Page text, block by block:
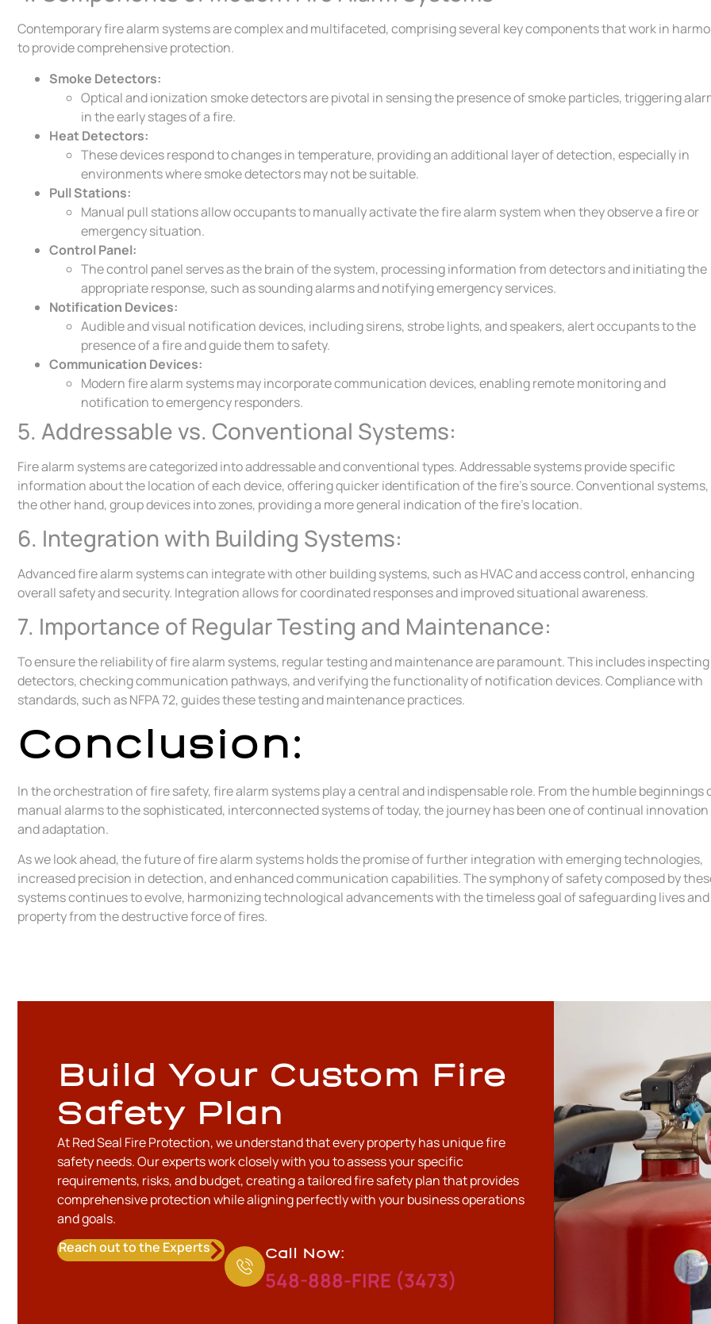
Contemporary fire alarm systems are complex and multifaceted, comprising several key components that work in
to provide comprehensive protection.
Smoke Detectors:
Optical and ionization smoke detectors are pivotal in sensing the presence of smoke particles, triggering
in the early stages of a fire.
Heat Detectors:
These devices respond to changes in temperature, providing an additional layer of detection, especially in
environments where smoke detectors may not be suitable.
Pull Stations:
Manual pull stations allow occupants to manually activate the fire alarm system when they observe a fire or
emergency situation.
Control Panel:
The control panel serves as the brain of the system, processing information from detectors and initiating the
appropriate response, such as sounding alarms and notifying emergency services.
Notification Devices:
Audible and visual notification devices, including sirens, strobe lights, and speakers, alert occupants to the
presence of a fire and guide them to safety.
Communication Devices:
Modern fire alarm systems may incorporate communication devices, enabling remote monitoring and
notification to emergency responders.
5. Addressable vs. Conventional Systems:
Fire alarm systems are categorized into addressable and conventional types. Addressable systems provide specific
information about the location of each device, offering quicker identification of the fire’s source. Conventional systems,
the other hand, group devices into zones, providing a more general indication of the fire’s location.
6. Integration with Building Systems:
Advanced fire alarm systems can integrate with other building systems, such as HVAC and access control, enhancing
overall safety and security. Integration allows for coordinated responses and improved situational awareness.
7. Importance of Regular Testing and Maintenance:
To ensure the reliability of fire alarm systems, regular testing and maintenance are paramount. This includes inspecting
detectors, checking communication pathways, and verifying the functionality of notification devices. Compliance with
standards, such as NFPA 72, guides these testing and maintenance practices.
Conclusion:
In the orchestration of fire safety, fire alarm systems play a central and indispensable role. From the humble beginnings
manual alarms to the sophisticated, interconnected systems of today, the journey has been one of continual innovation
and adaptation.
As we look ahead, the future of fire alarm systems holds the promise of further integration with emerging technologies,
increased precision in detection, and enhanced communication capabilities. The symphony of safety composed by
systems continues to evolve, harmonizing technological advancements with the timeless goal of safeguarding lives and
property from the destructive force of fires.
Build Your Custom Fire
Safety Plan
At Red Seal Fire Protection, we understand that every property has unique fire
safety needs. Our experts work closely with you to assess your specific
requirements, risks, and budget, creating a tailored fire safety plan that provides
comprehensive protection while aligning perfectly with your business operations
and goals.
Reach out to the Experts
Call Now:
548-888-FIRE (3473)